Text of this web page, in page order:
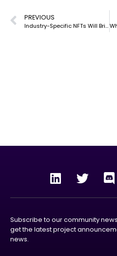
PREVIOUS
Industry-Specific NFTs Will Bring Next-Level Growth
Subscribe to our community
get the latest project
news.